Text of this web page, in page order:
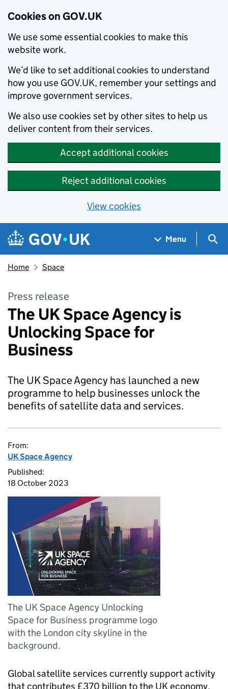
Cookies on GOV.UK
We use some essential cookies to make this
website work.
We’d like to set additional cookies to understand
how you use GOV.UK, remember your settings and
improve government services.
We also use cookies set by other sites to help us
deliver content from their services.
Accept additional cookies
Reject additional cookies
View cookies
Skip to main content
Navigation menu
Menu
Home Space
Press release
The UK Space Agency is
Unlocking Space for
Business
The UK Space Agency has launched a new
programme to help businesses unlock the
benefits of satellite data and services.
From:
UK Space Agency
Published:
18 October 2023
The UK Space Agency Unlocking
Space for Business programme logo
with the London city skyline in the
background.
Global satellite services currently support activity
that contributes £370 billion to the UK economy,